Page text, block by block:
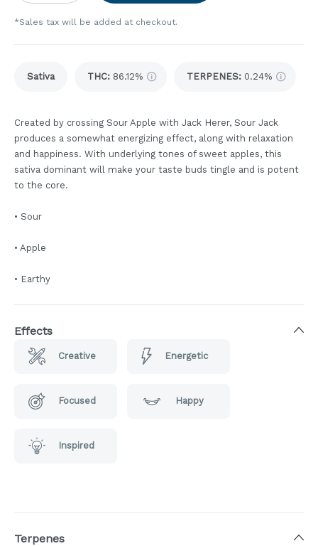
*Sales tax will be added at checkout.
Sativa THC: 86.12% TERPENES: 0.24%
Created by crossing Sour Apple with Jack Herer, Sour Jack
produces a somewhat energizing effect, along with relaxation
and happiness. With underlying tones of sweet apples, this
sativa dominant will make your taste buds tingle and is potent
to the core.
• Sour
• Apple
• Earthy
Effects
Creative Energetic
Focused Happy
Inspired
Terpenes